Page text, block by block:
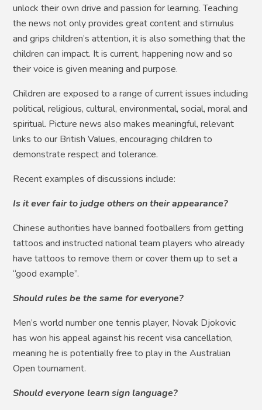
unlock their own drive and passion for learning. Teaching
the news not only provides great content and stimulus
and grips children’s attention, it is also something that the
children can impact. It is current, happening now and so
their voice is given meaning and purpose.
Children are exposed to a range of current issues including
political, religious, cultural, environmental, social, moral and
spiritual. Picture news also makes meaningful, relevant
links to our British Values, encouraging children to
demonstrate respect and tolerance.
Recent examples of discussions include:
Is it ever fair to judge others on their appearance?
Chinese authorities have banned footballers from getting
tattoos and instructed national team players who already
have tattoos to remove them or cover them up to set a
“good example”.
Should rules be the same for everyone?
Men’s world number one tennis player, Novak Djokovic
has won his appeal against his recent visa cancellation,
meaning he is potentially free to play in the Australian
Open tournament.
Should everyone learn sign language?